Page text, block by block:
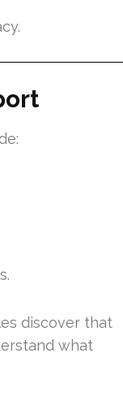
discover that
what